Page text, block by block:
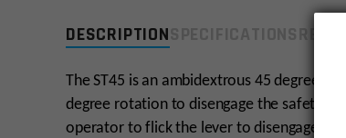
DESCRIPTION
The ST45 is an ambidextrous 45 degree
degree rotation to disengage the safety,
operator to flick the lever to disengage